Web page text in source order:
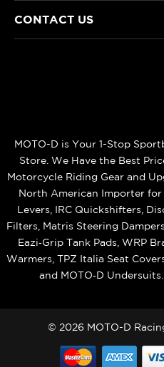
CONTACT US
MOTO-D is Your 1-Stop
Store. We Have the Best
Motorcycle Riding Gear and
North American Importer
Levers, IRC Quickshifters,
Filters, Matris Steering
Eazi‑Grip Tank Pads, WRP
Warmers, TPZ Italia Seat
and MOTO‑D
© 2026 MOTO-D